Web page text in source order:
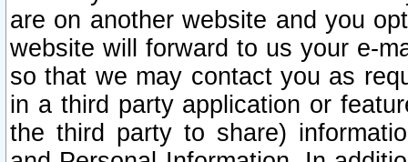
are on another website and you
website will forward to us your e-
so that we may contact you as
in a third party application or
the third party to share)